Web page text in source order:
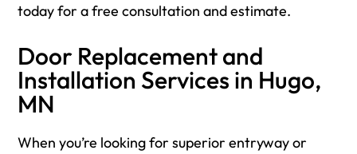
today for a free consultation and estimate.
Door Replacement and
Installation Services in Hugo,
MN
When you’re looking for superior entryway or